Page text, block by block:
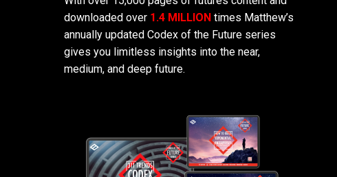
downloaded over 1.4 MILLION times Matthew’s
annually updated Codex of the Future series
gives you limitless insights into the near,
medium, and deep future.